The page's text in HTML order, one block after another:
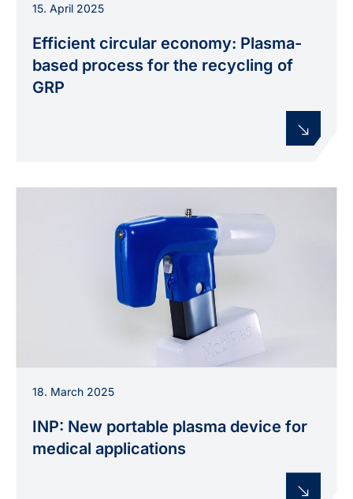
used in the PLAS4PLAS project to develop a
plasma-based recycling process for GFRP.
15. April 2025
Efficient circular economy: Plasma-
based process for the recycling of
GRP
compact device for flexible medical applications,
developed at INP.
18. March 2025
INP: New portable plasma device for
medical applications